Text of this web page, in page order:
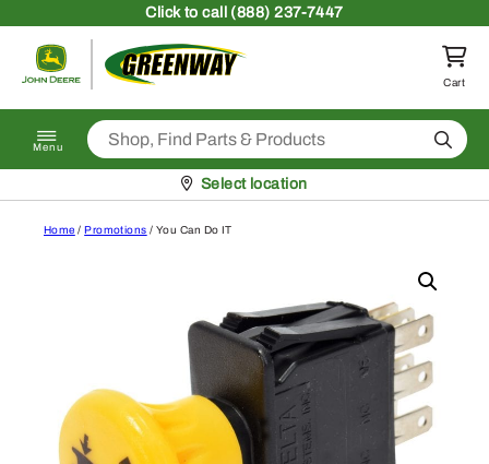
Clickto call (888) 237-7447
Return to homepage
Cart
Menu Search
Pickup at
Select location
Home /Promotions / You Can Do IT